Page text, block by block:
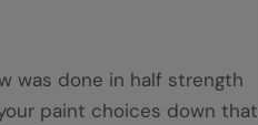
was done in half strength
paint choices down that